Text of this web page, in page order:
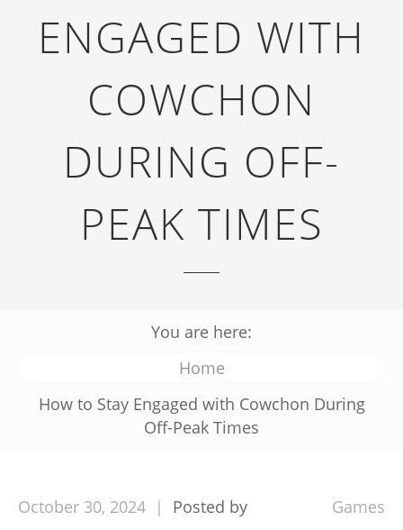
ENGAGED WITH
COWCHON
DURING OFF-
PEAK TIMES
You are here:
Home
How to Stay Engaged with Cowchon During
Off-Peak Times
October 30, 2024 Posted by
Games